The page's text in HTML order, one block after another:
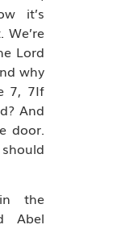
it’s
Lord
why
7, 7If
And
door.
the
Abel